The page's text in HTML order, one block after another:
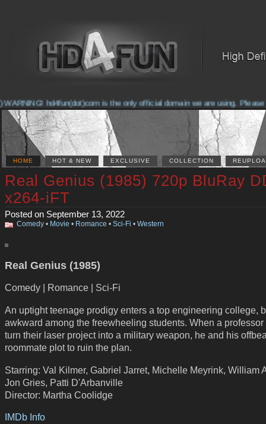
hd4fun(dot)com is the only official domain we are using. Please
HOME HOT & NEW EXCLUSIVE COLLECTION
Real Genius (1985) 720p BluRay
x264-iFT
Posted on September 13, 2022
Comedy • Movie • Romance • Sci-Fi • Western
Real Genius (1985)
Comedy | Romance | Sci-Fi
An uptight teenage prodigy enters a top engineering college,
awkward among the freewheeling students. When a professor
turn their laser project into a military weapon, he and his
roommate plot to ruin the plan.
Starring: Val Kilmer, Gabriel Jarret, Michelle Meyrink, William
Jon Gries, Patti D'Arbanville
Director: Martha Coolidge
IMDb Info